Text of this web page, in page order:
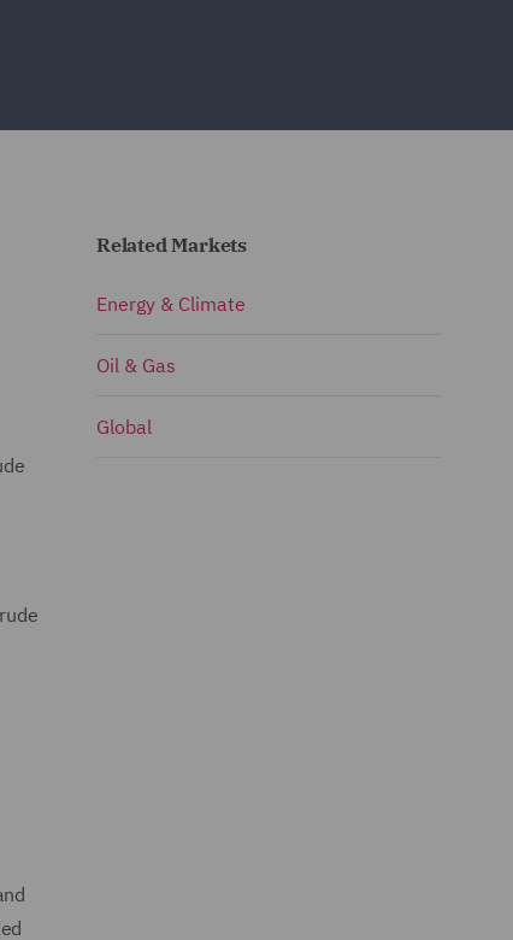
Related Markets
Energy & Climate
Oil & Gas
Global